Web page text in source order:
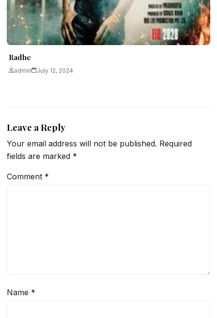
Radhe
admin July 12, 2024
Leave a Reply
Your email address will not be published. Required
fields are marked *
Comment *
Name *